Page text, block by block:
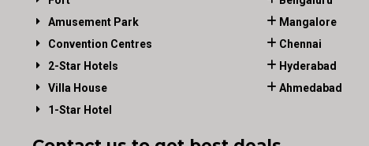
Amusement Park
Convention Centres
2-Star Hotels
Villa House
1-Star Hotel
Mangalore
Chennai
Hyderabad
Ahmedabad